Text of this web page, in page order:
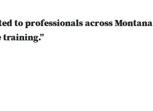
to professionals across Montana
training.”